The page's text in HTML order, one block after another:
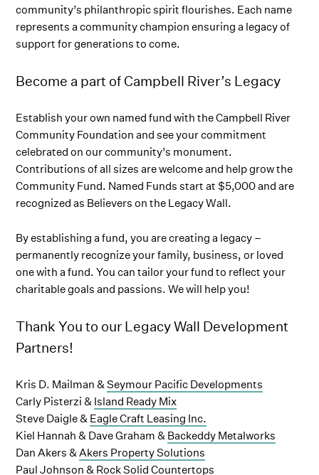
community’s philanthropic spirit flourishes. Each name
represents a community champion ensuring a legacy of
support for generations to come.
Become a part of Campbell River’s Legacy
Establish your own named fund with the Campbell River
Community Foundation and see your commitment
celebrated on our community’s monument.
Contributions of all sizes are welcome and help grow the
Community Fund. Named Funds start at $5,000 and are
recognized as Believers on the Legacy Wall.
By establishing a fund, you are creating a legacy –
permanently recognize your family, business, or loved
one with a fund. You can tailor your fund to reflect your
charitable goals and passions. We will help you!
Thank You to our Legacy Wall Development
Partners!
Kris D. Mailman &Seymour Pacific Developments
Carly Pisterzi & Island Ready Mix
Steve Daigle & Eagle Craft Leasing Inc.
Kiel Hannah & Dave Graham & Backeddy Metalworks
Dan Akers &Akers Property Solutions
Paul Johnson & Rock Solid Countertops